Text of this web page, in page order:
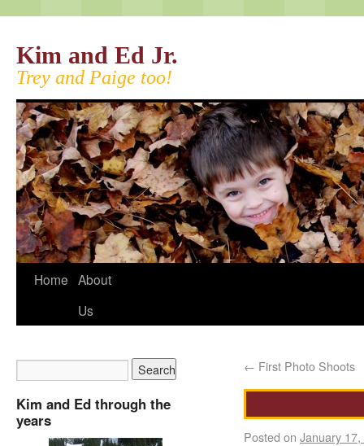
Kim and Ed Jr.
Trey and Paige too!
Home About
Us
← First Photo Shoots
Posted on January
Kim and Ed through the
years